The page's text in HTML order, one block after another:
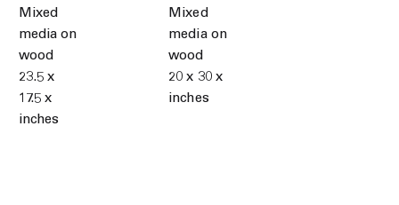
Mixed
media on
wood
23.5 x
17.5 x
inches
Mixed
media on
wood
20 x 30 x
inches